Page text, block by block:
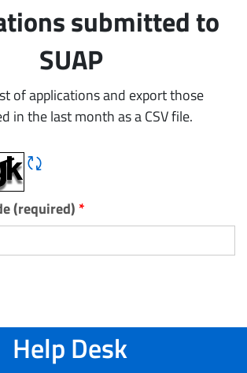
submitted to
SUAP
of applications and export those
in the last month as a CSV file.
Refresh CAPTCHA
(required) *
Help Desk